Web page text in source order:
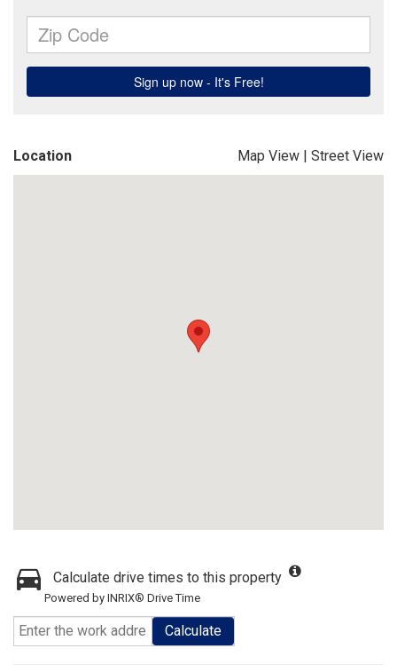
Location Map View | Street View
Calculate drive times to this property
Powered by INRIX® Drive Time
Calculate